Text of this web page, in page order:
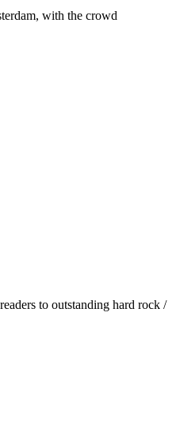
with the crowd
to outstanding hard rock /